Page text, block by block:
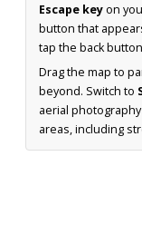
Escape keyon
button that
tap the back
Drag the map to
beyond. Switch to
aerial
areas, including